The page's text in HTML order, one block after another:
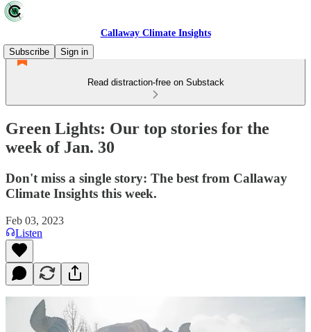
Callaway Climate Insights
Subscribe
Sign in
Read distraction-free on Substack
Green Lights: Our top stories for the
week of Jan. 30
Don't miss a single story: The best from Callaway
Climate Insights this week.
Feb 03, 2023
Listen